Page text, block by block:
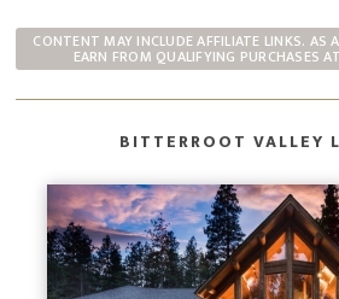
CONTENT MAY INCLUDE AFFILIATE LINKS. AS
EARN FROM QUALIFYING PURCHASES
BITTERROOT VALLEY